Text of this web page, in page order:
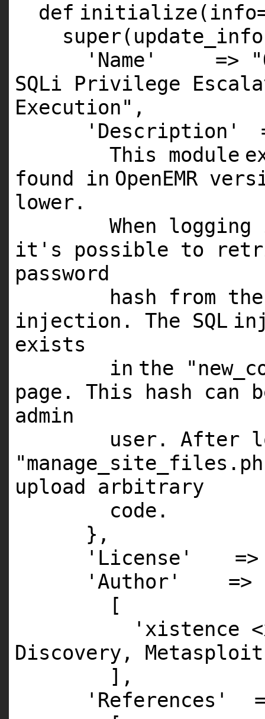
def
super
'Name'
=>
SQLi Privilege
Execution" ,
'Description'
This module
found in OpenEMR
lower.
When logging
it's possible to
password
hash from
injection. The SQL
exists
in the
page. This hash can
admin
user. After
upload arbitrary
code.
},
'License'
'Author'
=>
[
'xistence
Discovery, Metasploit
],
'References'